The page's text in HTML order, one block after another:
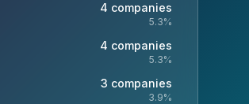
4 companies
5.3%
4 companies
5.3%
3 companies
3.9%